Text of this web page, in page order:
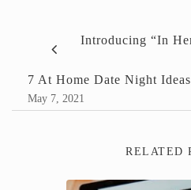
Introducing “In
7 At Home Date Night Ideas
May 7, 2021
RELATED